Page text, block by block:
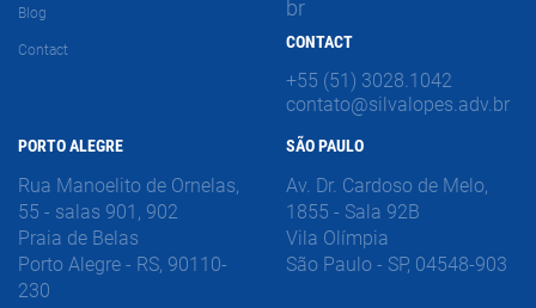
Blog
Contact
br
CONTACT
+55 (51) 3028.1042
contato@silvalopes.adv.br
PORTO ALEGRE
Rua Manoelito de Ornelas,
55 - salas 901, 902
Praia de Belas
Porto Alegre - RS, 90110-
230
SÃO PAULO
Av. Dr. Cardoso de Melo,
1855 - Sala 92B
Vila Olímpia
São Paulo - SP, 04548-903